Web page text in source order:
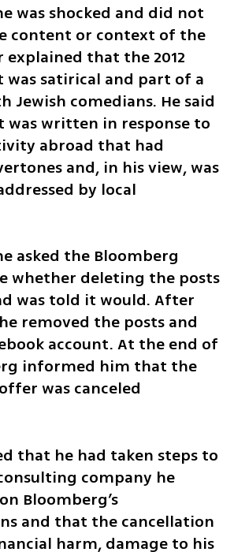
was shocked and did not
content or context of the
explained that the 2012
was satirical and part of a
Jewish comedians. He said
was written in response to
abroad that had
and, in his view, was
by local
asked the Bloomberg
whether deleting the posts
was told it would. After
removed the posts and
account. At the end of
informed him that the
was canceled
that he had taken steps to
company he
Bloomberg’s
and that the cancellation
harm, damage to his